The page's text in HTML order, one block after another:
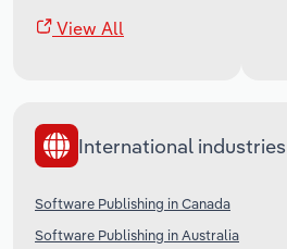
View All
International industries
Software Publishing in Canada
Software Publishing in Australia